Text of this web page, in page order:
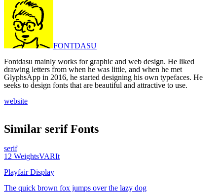
FONTDASU
Fontdasu mainly works for graphic and web design. He liked
drawing letters from when he was little, and when he met
GlyphsApp in 2016, he started designing his own typefaces. He
seeks to design fonts that are beautiful and attractive to use.
website
Similar serifFonts
serif
12 WeightsVARIt
Playfair Display
The quick brown fox jumps over the lazy dog